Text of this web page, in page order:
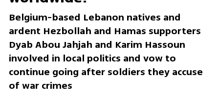
Belgium-based Lebanon natives and
ardent Hezbollah and Hamas supporters
Dyab Abou Jahjah and Karim Hassoun
involved in local politics and vow to
continue going after soldiers they accuse
of war crimes